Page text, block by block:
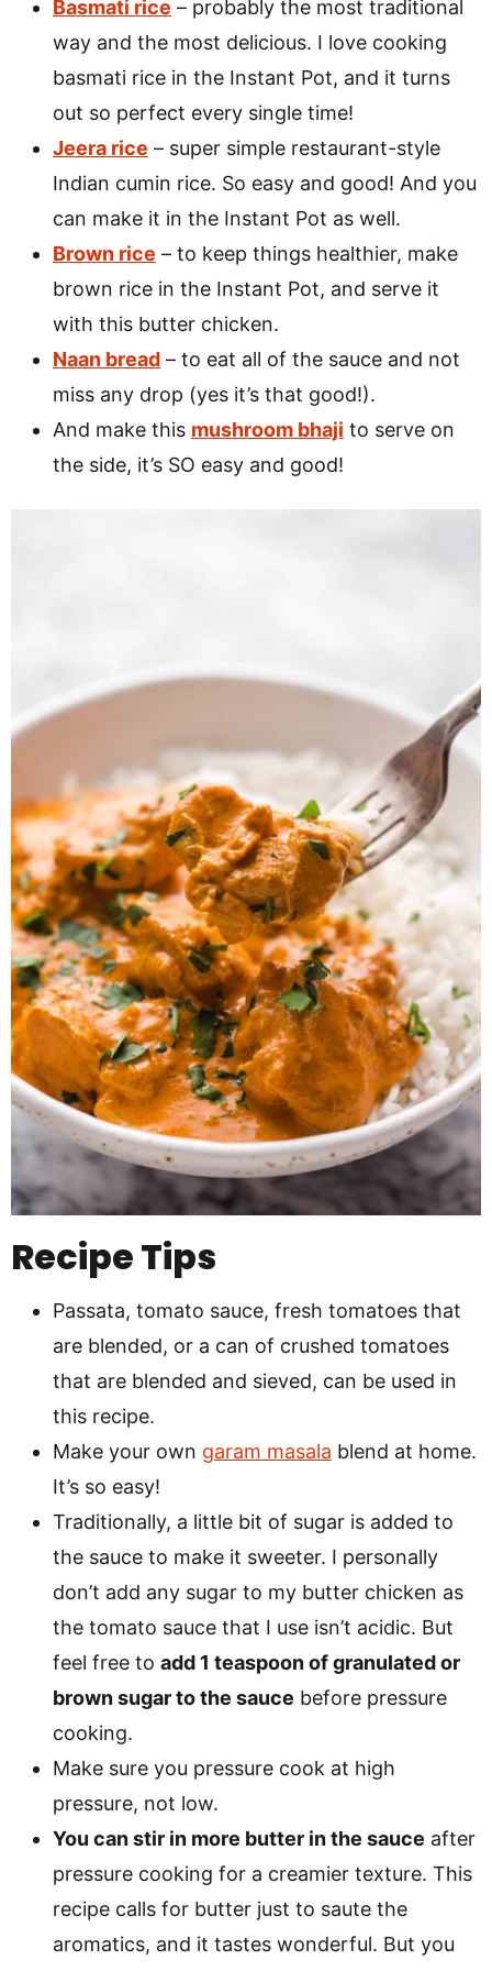
Basmati rice – probably the most traditional
way and the most delicious. I love cooking
basmati rice in the Instant Pot, and it turns
out so perfect every single time!
Jeera rice – super simple restaurant-style
Indian cumin rice. So easy and good! And you
can make it in the Instant Pot as well.
Brown rice – to keep things healthier, make
brown rice in the Instant Pot, and serve it
with this butter chicken.
Naan bread – to eat all of the sauce and not
miss any drop (yes it’s that good!).
And make this mushroom bhaji to serve on
the side, it’s SO easy and good!
Recipe Tips
Passata, tomato sauce, fresh tomatoes that
are blended, or a can of crushed tomatoes
that are blended and sieved, can be used in
this recipe.
Make your own garam masala blend at home.
It’s so easy!
Traditionally, a little bit of sugar is added to
the sauce to make it sweeter. I personally
don’t add any sugar to my butter chicken as
the tomato sauce that I use isn’t acidic. But
feel free to add 1 teaspoon of granulated or
brown sugar to the sauce before pressure
cooking.
Make sure you pressure cook at high
pressure, not low.
You can stir in more butter in the sauce after
pressure cooking for a creamier texture. This
recipe calls for butter just to saute the
aromatics, and it tastes wonderful. But you